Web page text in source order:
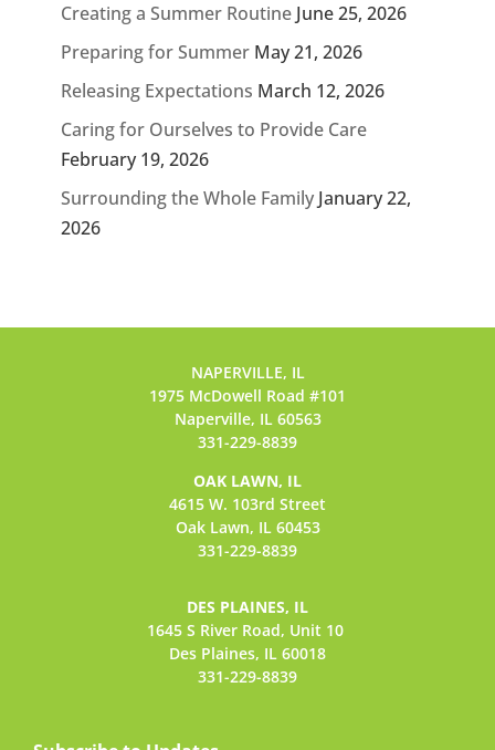
Creating a Summer Routine June 25, 2026
Preparing for Summer May 21, 2026
Releasing Expectations March 12, 2026
Caring for Ourselves to Provide Care
February 19, 2026
Surrounding the Whole Family January 22,
2026
NAPERVILLE, IL
1975 McDowell Road #101
Naperville, IL 60563
331-229-8839
OAK LAWN, IL
4615 W. 103rd Street
Oak Lawn, IL 60453
331-229-8839
DES PLAINES, IL
1645 S River Road, Unit 10
Des Plaines, IL 60018
331-229-8839